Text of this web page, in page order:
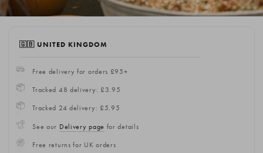
🇬🇧 UNITED KINGDOM
Free delivery for orders £95+
Tracked 48 delivery: £3.95
Tracked 24 delivery: £5.95
See our Delivery page for details
Free returns for UK orders